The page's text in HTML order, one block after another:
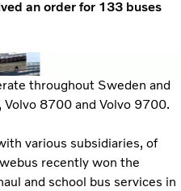
an order for 133 buses
throughout Sweden and
8700 and Volvo 9700.
various subsidiaries, of
recently won the
and school bus services in